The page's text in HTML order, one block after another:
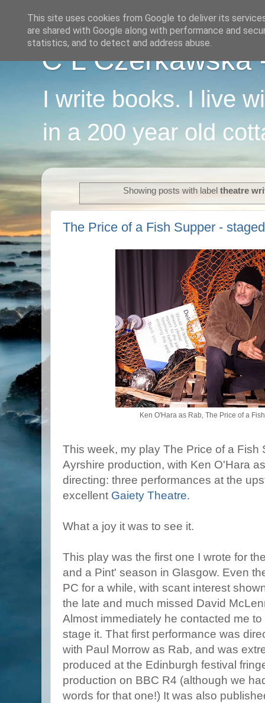
C L Czerkawska
I write books. I live
in a 200 year old
Showing posts with label theatre
The Price of a Fish Supper -
Ken O'Hara as Rab, The Price of a
This week, my play The Price of a Fish
Ayrshire production, with Ken O'Hara
directing: three performances at the
excellent Gaiety Theatre.
What a joy it was to see it.
This play was the first one I wrote for
and a Pint' season in Glasgow. Even
PC for a while, with scant interest
the late and much missed David
Almost immediately he contacted me
stage it. That first performance was
with Paul Morrow as Rab, and was
produced at the Edinburgh festival
production on BBC R4 (although we
words for that one!) It was also
This site uses cookies from Google to deliver its
are shared with Google along with performance and
statistics, and to detect and address abuse.